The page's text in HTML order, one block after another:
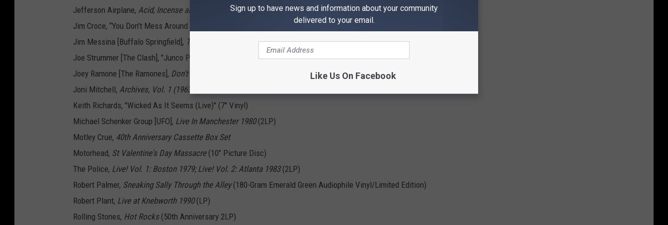
Jefferson Airplane, Acid, Incense and Balloons: RSD-Collected Gems From the Golden Era of Flight (LP)
Jim Croce, “You Don't Mess Around With Jim/Operator (That's Not The Way It Feels)” (7" Vinyl)
Jim Messina [Buffalo Springfield], The Dragsters
(LP and CD)
Joe Strummer [The Clash], "Junco Partner (Acoustic)" (12" Picture Disc)
Joey Ramone [The Ramones], Don't Worry About Me
Joni Mitchell, Archives, Vol. 1 (1963-1967): Highlights
Keith Richards, "Wicked As It Seems (Live)" (7" Vinyl)
Michael Schenker Group [UFO], Live In Manchester 1980(2LP)
Motley Crue, 40th Anniversary Cassette Box Set
Motorhead, St Valentine's Day Massacre(10" Picture Disc)
The Police, Live! Vol. 1: Boston 1979; Live! Vol. 2: Atlanta 1983(2LP)
Robert Palmer, Sneaking Sally Through the Alley(180-Gram Emerald Green Audiophile Vinyl/Limited Edition)
Robert Plant, Live at Knebworth 1990(LP)
Rolling Stones, Hot Rocks(50th Anniversary 2LP)
Sign up to have news and information about your community
delivered to your email.
Like Us On Facebook